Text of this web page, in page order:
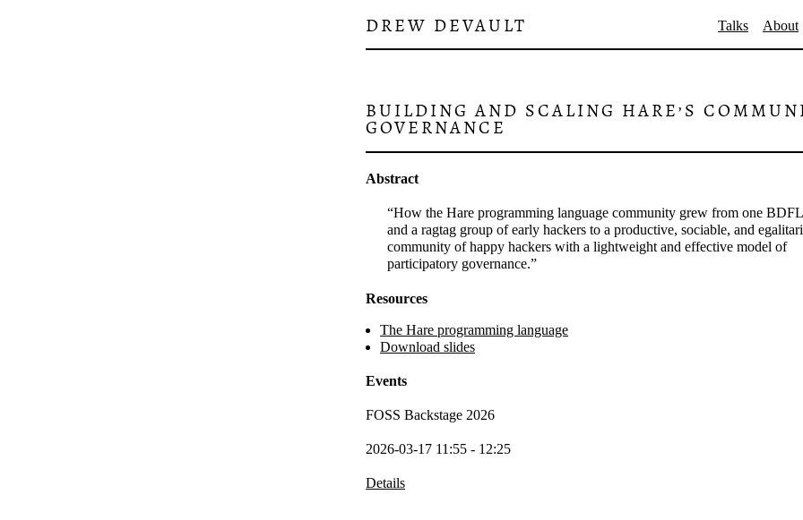
DREW DEVAULT Talks About
BUILDING AND SCALING HARE’S
GOVERNANCE
Abstract
How the Hare programming language community grew from one BDFL
and a ragtag group of early hackers to a productive, sociable, and
community of happy hackers with a lightweight and effective model of
participatory governance.
Resources
The Hare programming language
Download slides
Events
FOSS Backstage 2026
2026-03-17 11:55 - 12:25
Details